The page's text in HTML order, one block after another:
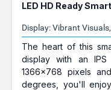
LED HD Ready
Display: Vibrant
The heart of this
display with an
1366x768 pixels
degrees, you'll